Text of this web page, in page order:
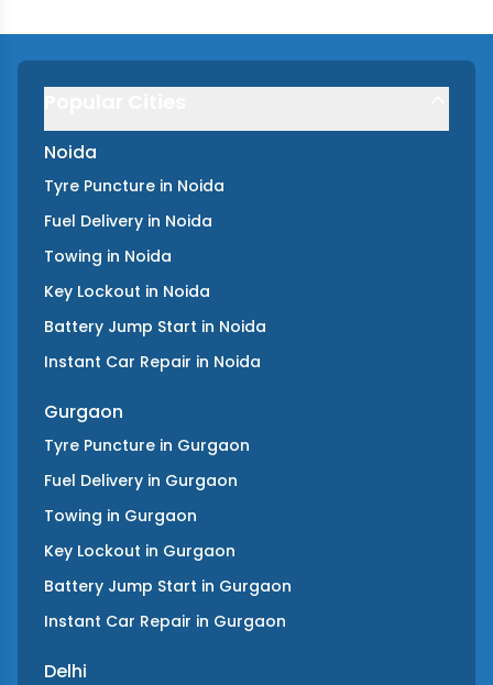
Noida
Tyre Puncture in Noida
Fuel Delivery in Noida
Towing in Noida
Key Lockout in Noida
Battery Jump Start in Noida
Instant Car Repair in Noida
Gurgaon
Tyre Puncture in Gurgaon
Fuel Delivery in Gurgaon
Towing in Gurgaon
Key Lockout in Gurgaon
Battery Jump Start in Gurgaon
Instant Car Repair in Gurgaon
Delhi